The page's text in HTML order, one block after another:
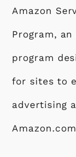
Amazon
Program,
program
for sites to
advertising